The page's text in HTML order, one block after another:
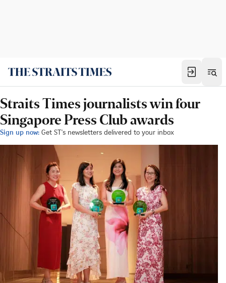
Straits Times journalists win four
Singapore Press Club awards
Sign up now: Get ST's newsletters delivered to your inbox